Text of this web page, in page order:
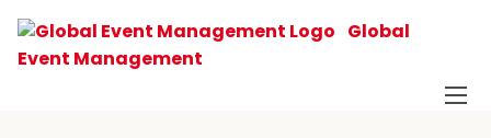
Global
Event Management